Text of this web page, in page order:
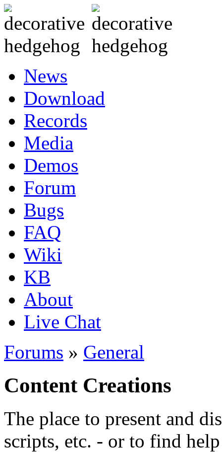
News
Download
Records
Media
Demos
Forum
Bugs
FAQ
Wiki
KB
About
Live Chat
Forums » General
Content Creations
The place to present and
scripts, etc. - or to find